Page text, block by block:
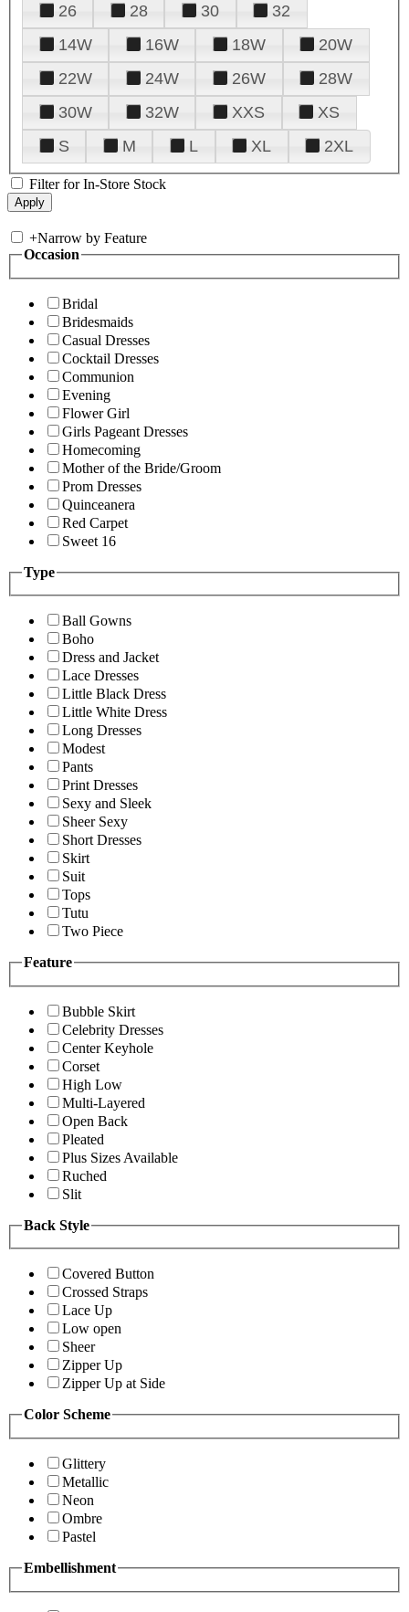
26
28 30
32
14W
16W 18W
20W
22W
24W 26W
28W
30W
32W XXS
XS
S
M L XL 2XL
Filter for In-Store Stock
+Narrow by Feature
Occasion
Bridal
Bridesmaids
Casual Dresses
Cocktail Dresses
Communion
Evening
Flower Girl
Girls Pageant Dresses
Homecoming
Mother of the Bride/Groom
Prom Dresses
Quinceanera
Red Carpet
Sweet 16
Type
Ball Gowns
Boho
Dress and Jacket
Lace Dresses
Little Black Dress
Little White Dress
Long Dresses
Modest
Pants
Print Dresses
Sexy and Sleek
Sheer Sexy
Short Dresses
Skirt
Suit
Tops
Tutu
Two Piece
Feature
Bubble Skirt
Celebrity Dresses
Center Keyhole
Corset
High Low
Multi-Layered
Open Back
Pleated
Plus Sizes Available
Ruched
Slit
Back Style
Covered Button
Crossed Straps
Lace Up
Low open
Sheer
Zipper Up
Zipper Up at Side
Color Scheme
Glittery
Metallic
Neon
Ombre
Pastel
Embellishment